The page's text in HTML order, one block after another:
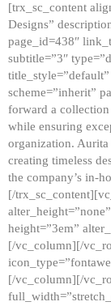
[trx_sc_content
Designs”
page_id=438″
subtitle=”3″
scheme=”inherit”
forward a
while ensuring
organization. Aurita
creating timeless
the company’s in-
[/
height=”3em”
[/vc_column][/
[/vc_column][/